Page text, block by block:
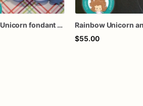
Rainbow Unicorn fondant cake topper
$55.00